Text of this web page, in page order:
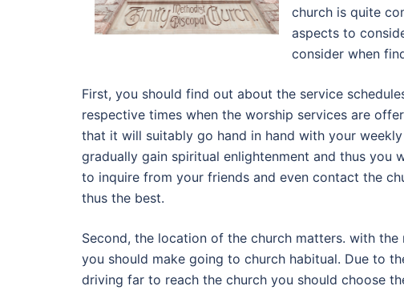
church is quite
aspects to
consider when
First, you should find out about the service
respective times when the worship services are
that it will suitably go hand in hand with your
gradually gain spiritual enlightenment and thus
to inquire from your friends and even contact the
thus the best.
Second, the location of the church matters. with
you should make going to church habitual. Due to
driving far to reach the church you should choose